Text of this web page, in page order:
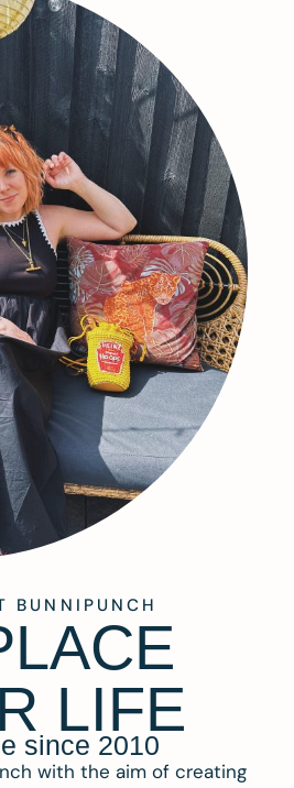
BUNNIPUNCH
LIFE
since 2010
with the aim of creating